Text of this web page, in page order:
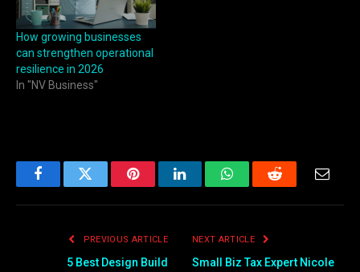
How growing businesses
can strengthen operational
resilience in 2026
In "NV Business"
FacebookTwitter PinterestLinkedInWhatsAppReddit
PREVIOUS ARTICLE
5 Best Design Build
NEXT ARTICLE
Small Biz Tax Expert Nicole